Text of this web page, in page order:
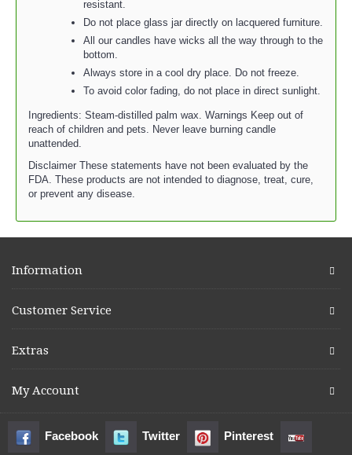
resistant.
Do not place glass jar directly on lacquered furniture.
All our candles have wicks all the way through to the
bottom.
Always store in a cool dry place. Do not freeze.
To avoid color fading, do not place in direct sunlight.
Ingredients: Steam-distilled palm wax. Warnings Keep out of
reach of children and pets. Never leave burning candle
unattended.
Disclaimer These statements have not been evaluated by the
FDA. These products are not intended to diagnose, treat, cure,
or prevent any disease.
Information
Customer Service
Extras
My Account
Facebook Twitter Pinterest